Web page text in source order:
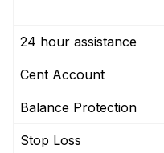
24 hour assistance
Cent Account
Balance Protection
Stop Loss